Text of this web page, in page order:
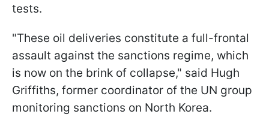
tests.
"These oil deliveries constitute a full-frontal
assault against the sanctions regime, which
is now on the brink of collapse," said Hugh
Griffiths, former coordinator of the UN group
monitoring sanctions on North Korea.